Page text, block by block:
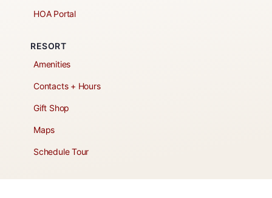
HOA Portal
RESORT
Amenities
Contacts + Hours
Gift Shop
Maps
Schedule Tour